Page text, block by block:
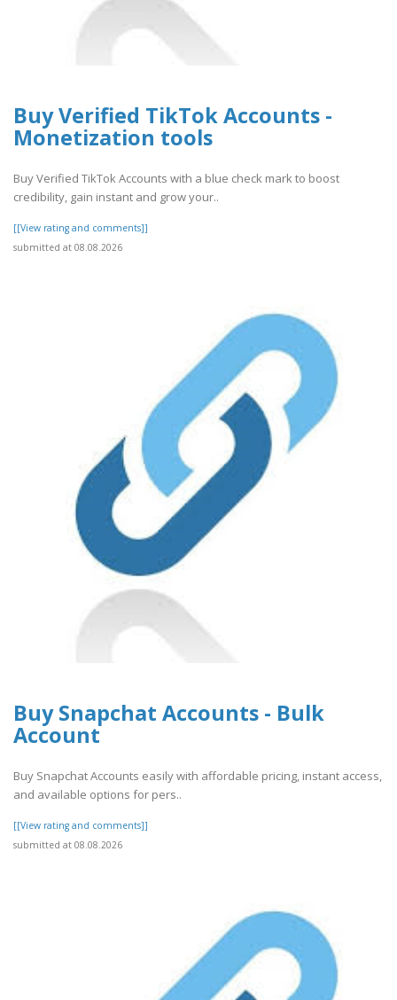
Buy Verified TikTok Accounts -
Monetization tools
Buy Verified TikTok Accounts with a blue check mark to boost
credibility, gain instant and grow your..
[[View rating and comments]]
submitted at 08.08.2026
Buy Snapchat Accounts - Bulk
Account
Buy Snapchat Accounts easily with affordable pricing, instant access,
and available options for pers..
[[View rating and comments]]
submitted at 08.08.2026